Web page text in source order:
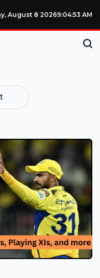
August 8 20269:04:53 AM